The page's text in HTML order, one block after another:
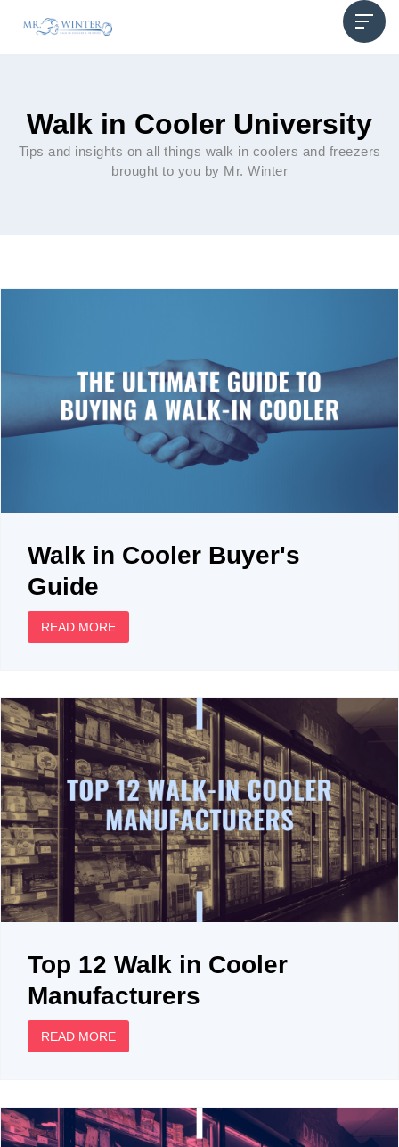
Walk in Cooler University
Tips and insights on all things walk in coolers and freezers
brought to you by Mr. Winter
Walk in Cooler Buyer's
Guide
READ MORE
Top 12 Walk in Cooler
Manufacturers
READ MORE